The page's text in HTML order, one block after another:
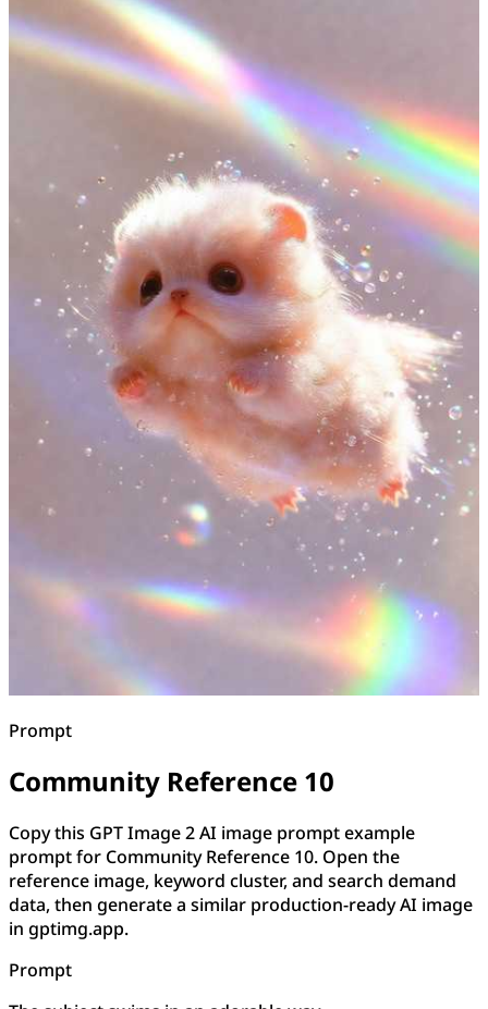
Prompt
Community Reference 10
Copy this GPT Image 2 AI image prompt example
prompt for Community Reference 10. Open the
reference image, keyword cluster, and search demand
data, then generate a similar production-ready AI image
in gptimg.app.
Prompt